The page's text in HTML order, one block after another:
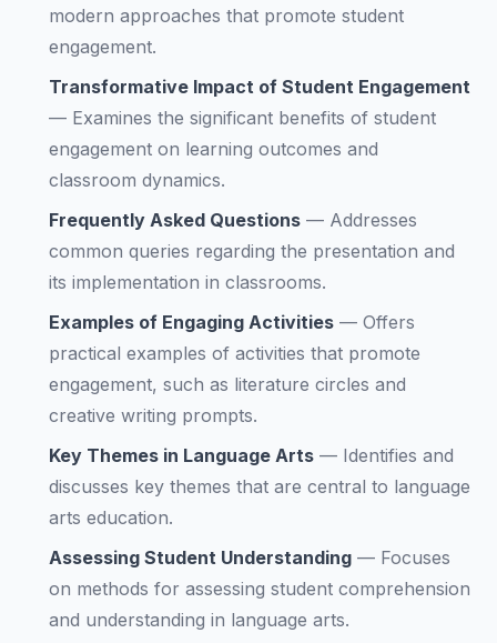
modern approaches that promote student
engagement.
Transformative Impact of Student Engagement
— Examines the significant benefits of student
engagement on learning outcomes and
classroom dynamics.
Frequently Asked Questions — Addresses
common queries regarding the presentation and
its implementation in classrooms.
Examples of Engaging Activities — Offers
practical examples of activities that promote
engagement, such as literature circles and
creative writing prompts.
Key Themes in Language Arts — Identifies and
discusses key themes that are central to language
arts education.
Assessing Student Understanding — Focuses
on methods for assessing student comprehension
and understanding in language arts.